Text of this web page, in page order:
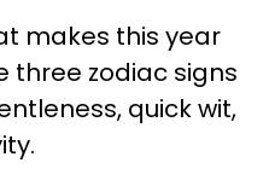
makes this year
three zodiac signs
quick wit,